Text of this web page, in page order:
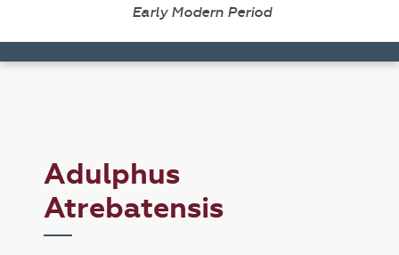
Early Modern Period
Adulphus
Atrebatensis